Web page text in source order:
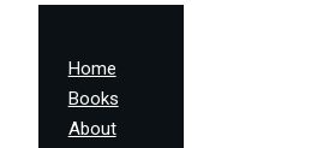
Home
Books
About